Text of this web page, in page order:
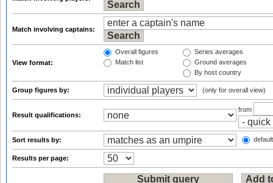
Match involving captains:
View format:
Overall figures
Match list
Series averages
Ground averages
By host country
Group figures by: (only for overall view)
Result qualifications:
from
Sort results by:
Results per page: